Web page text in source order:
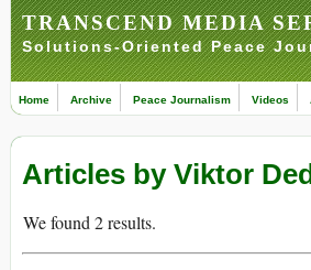
TRANSCEND MEDIA
Solutions-Oriented Peace
Home Archive Peace Journalism Videos
Articles by Viktor
We found 2 results.